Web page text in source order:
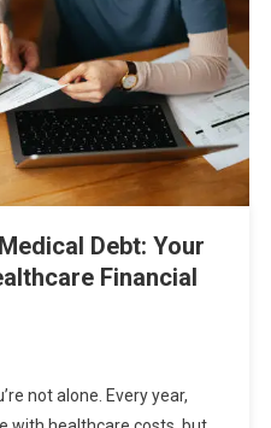
Debt: Your
Financial
not alone. Every year,